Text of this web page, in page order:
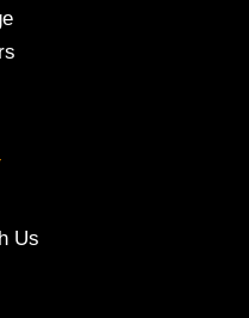
Us